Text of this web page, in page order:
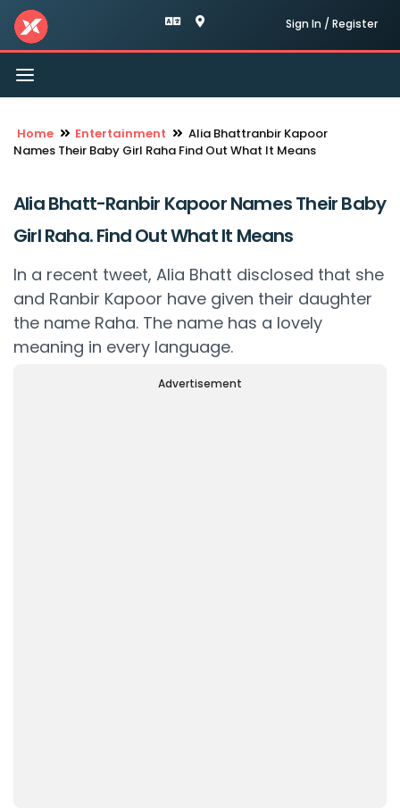
Sign In / Register
Toggle
navigation
Home Entertainment
Alia Bhattranbir Kapoor
Names Their Baby Girl Raha Find Out What It Means
Alia Bhatt-Ranbir Kapoor Names Their Baby
Girl Raha. Find Out What It Means
In a recent tweet, Alia Bhatt disclosed that she
and Ranbir Kapoor have given their daughter
the name Raha. The name has a lovely
meaning in every language.
Advertisement